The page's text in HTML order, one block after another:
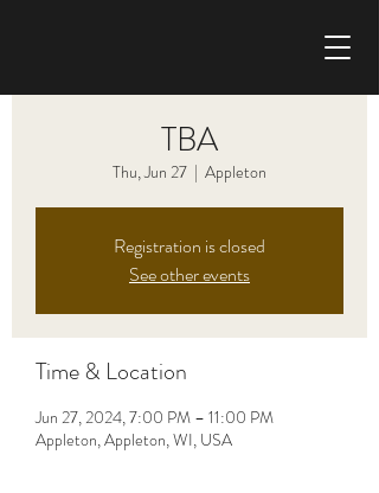
TBA
Thu, Jun 27
  |
Appleton
Registration is closed
See other events
Time & Location
Jun 27, 2024, 7:00 PM – 11:00 PM
Appleton, Appleton, WI, USA